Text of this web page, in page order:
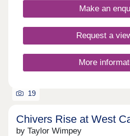
families need within easy
place to call home. Our
charm to Alconbury Weald,
interiors have been designed
lifestyles in mind, possessing
and spacious living areas. If
ideal place to live, this most
Make an
Request a
More
19
Chivers Rise at West
by Taylor Wimpey